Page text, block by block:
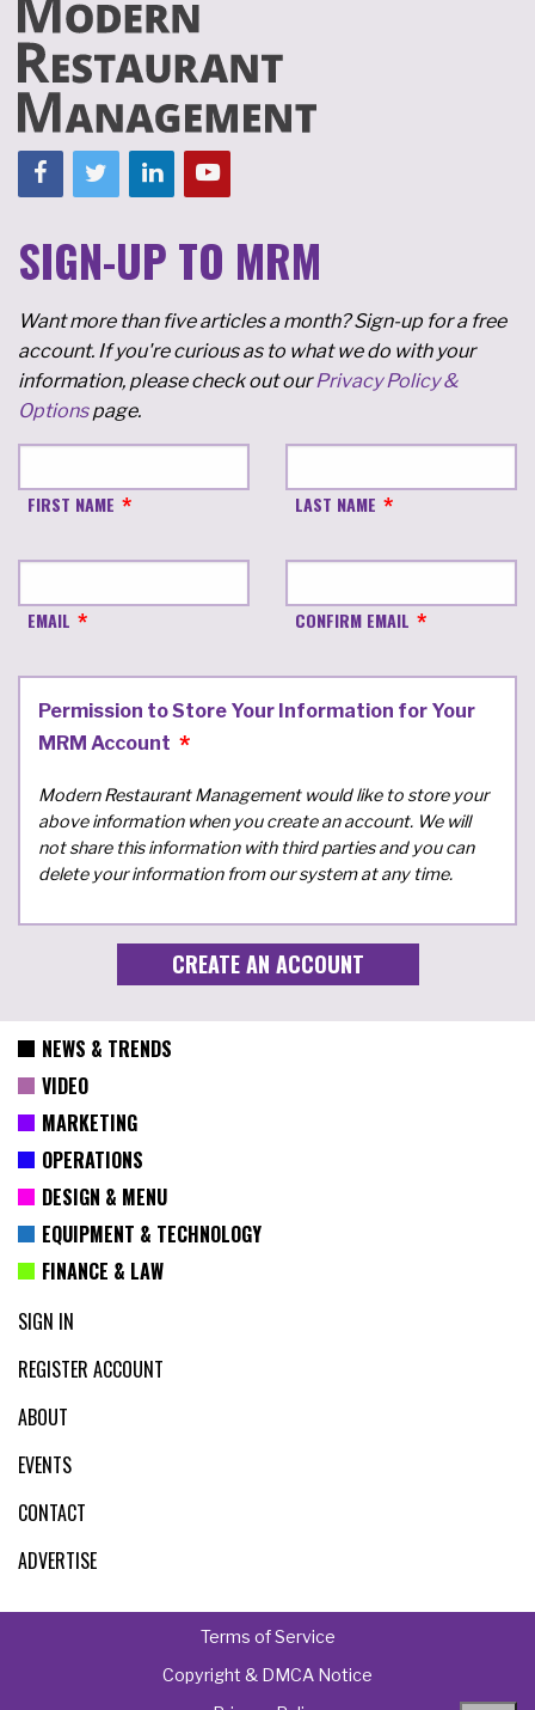
SIGN-UP TO MRM
Want more than five articles a month? Sign-up for a free
account. If you're curious as to what we do with your
information, please check out ourPrivacy Policy &
Optionspage.
FIRST NAME LAST NAME
EMAIL CONFIRM EMAIL
Permission to Store Your Information for Your
MRM Account
Modern Restaurant Management would like to store your
above information when you create an account. We will
not share this information with third parties and you can
delete your information from our system at any time.
NEWS & TRENDS
VIDEO
MARKETING
OPERATIONS
DESIGN & MENU
EQUIPMENT & TECHNOLOGY
FINANCE & LAW
SIGN IN
REGISTER ACCOUNT
ABOUT
EVENTS
CONTACT
ADVERTISE
Terms of Service
Copyright & DMCA Notice